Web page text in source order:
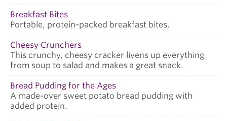
Breakfast Bites
Portable, protein-packed breakfast bites.
Cheesy Crunchers
This crunchy, cheesy cracker livens up everything
from soup to salad and makes a great snack.
Bread Pudding for the Ages
A made-over sweet potato bread pudding with
added protein.